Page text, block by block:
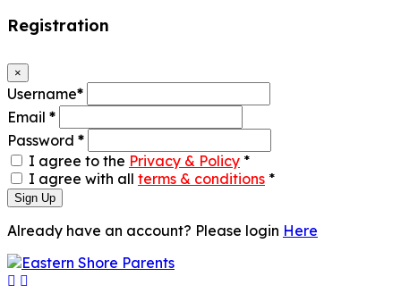
Registration
×
Username*
Email *
Password *
I agree to the Privacy & Policy *
I agree with all terms & conditions *
Sign Up
Already have an account? Please login Here